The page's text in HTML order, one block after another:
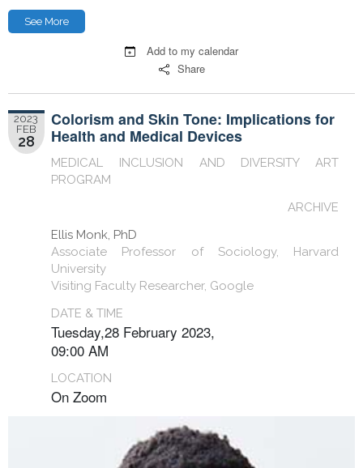
See More
Add to my calendar
Share
2023
FEB
28
Colorism and Skin Tone: Implications for
Health and Medical Devices
MEDICAL INCLUSION AND DIVERSITY ART
PROGRAM
ARCHIVE
Ellis Monk, PhD
Associate Professor of Sociology, Harvard
University
Visiting Faculty Researcher, Google
DATE & TIME
Tuesday,28 February 2023,
09:00 AM
LOCATION
On Zoom